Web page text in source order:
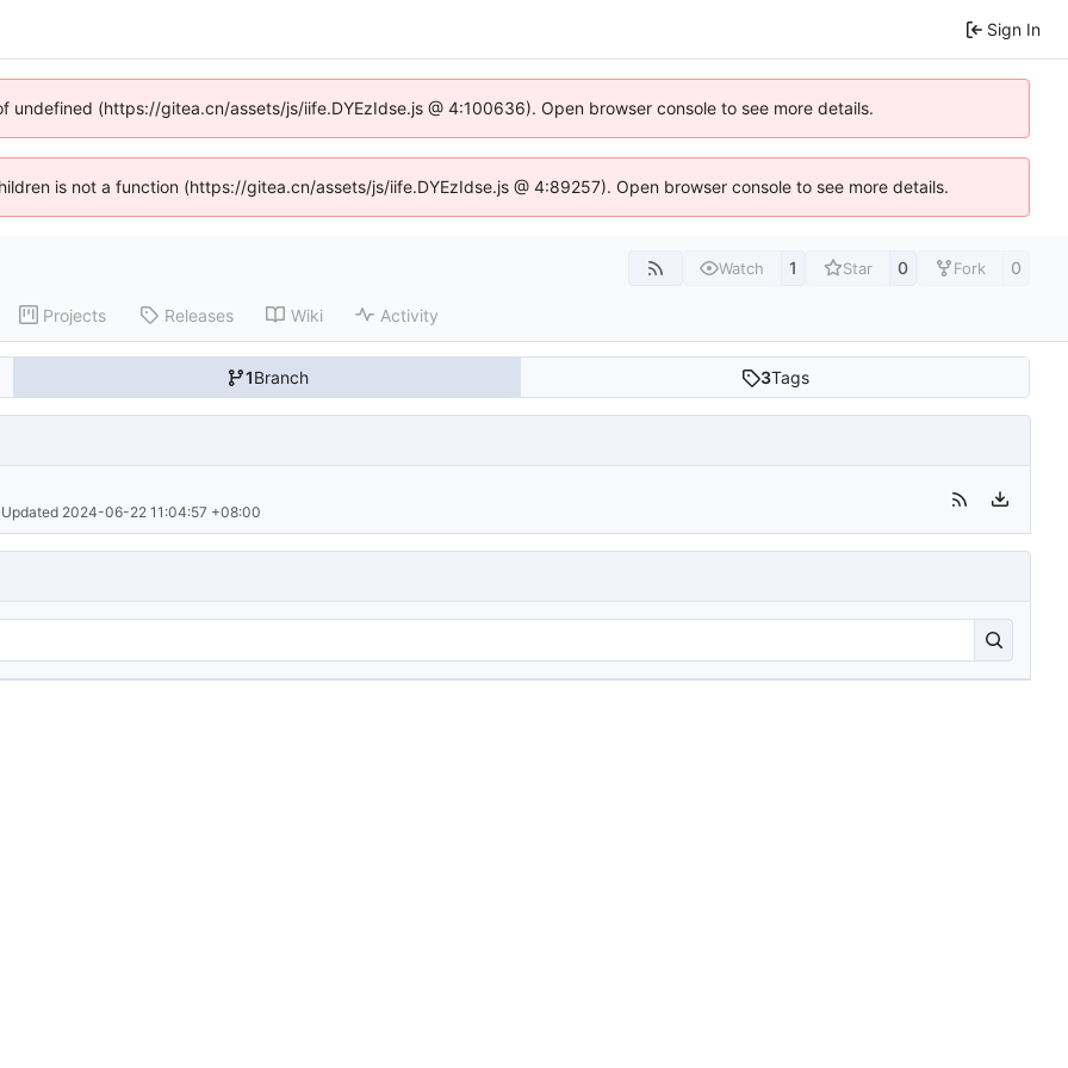
Sign In
(https://gitea.cn/assets/js/iife.DYEzIdse.js @ 4:100636). Open browser console to see more details.
is not a function (https://gitea.cn/assets/js/iife.DYEzIdse.js @ 4:89257). Open browser console to see more details.
Watch 1 Star 0 Fork 0
Projects Releases Wiki Activity
1Branch 3Tags
Updated 2024-06-22 11:04:57 +08:00